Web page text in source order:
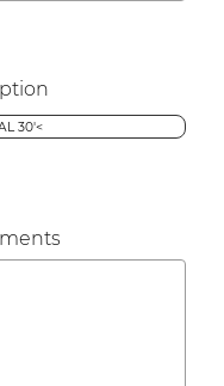
30'<